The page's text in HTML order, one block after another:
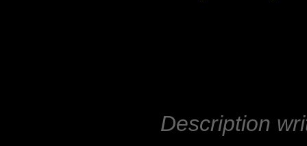
Description